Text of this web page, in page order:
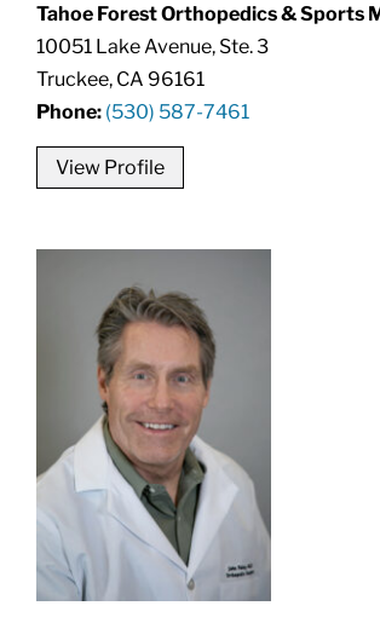
Tahoe Forest Orthopedics & Sports
10051 Lake Avenue, Ste. 3
Truckee, CA 96161
Phone: (530) 587-7461
View Profile